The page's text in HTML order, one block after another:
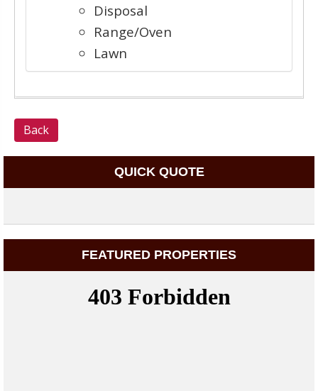
Disposal
Range/Oven
Lawn
Back
QUICK QUOTE
FEATURED PROPERTIES